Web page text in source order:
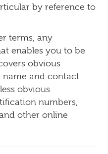
by reference to
terms, any
enables you to be
obvious
and contact
obvious
numbers,
other online